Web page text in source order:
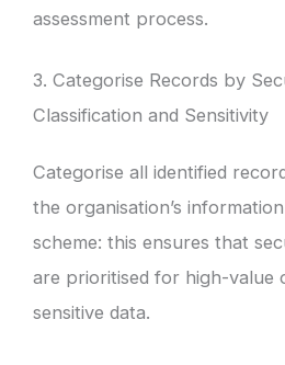
assessment process.
3. Categorise Records by
Classification and Sensitivity
Categorise all identified
the organisation’s
scheme: this ensures that
are prioritised for high-value
sensitive data.